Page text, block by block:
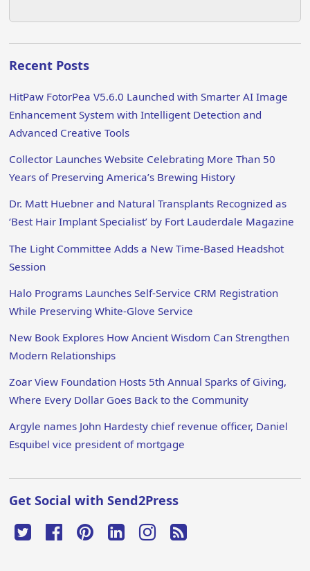
Recent Posts
HitPaw FotorPea V5.6.0 Launched with Smarter AI Image
Enhancement System with Intelligent Detection and
Advanced Creative Tools
Collector Launches Website Celebrating More Than 50
Years of Preserving America’s Brewing History
Dr. Matt Huebner and Natural Transplants Recognized as
‘Best Hair Implant Specialist’ by Fort Lauderdale Magazine
The Light Committee Adds a New Time-Based Headshot
Session
Halo Programs Launches Self-Service CRM Registration
While Preserving White-Glove Service
New Book Explores How Ancient Wisdom Can Strengthen
Modern Relationships
Zoar View Foundation Hosts 5th Annual Sparks of Giving,
Where Every Dollar Goes Back to the Community
Argyle names John Hardesty chief revenue officer, Daniel
Esquibel vice president of mortgage
Get Social with Send2Press